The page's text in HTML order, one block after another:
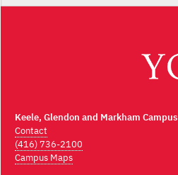
Keele, Glendon and Markham Campus
Contact
(416) 736-2100
Campus Maps